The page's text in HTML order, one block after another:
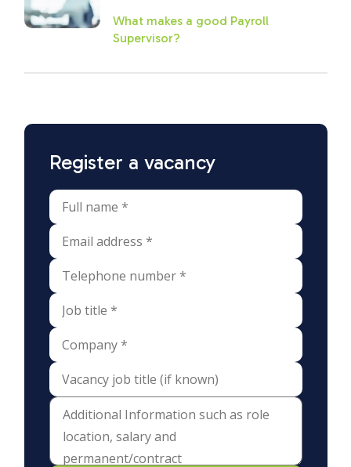
What makes a good Payroll
Supervisor?
Register a vacancy